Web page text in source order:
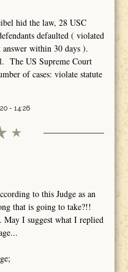
hid the law, 28 USC
defaulted ( violated
answer within 30 days ).
The US Supreme Court
of cases: violate statute
- 14:26
to this Judge as an
that is going to take?!!
May I suggest what I replied